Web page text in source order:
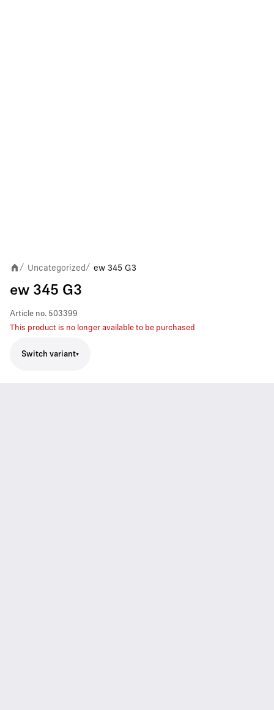
/ Uncategorized / ew 345 G3
ew 345 G3
Article no. 503399
This product is no longer available to be purchased
Switch variant